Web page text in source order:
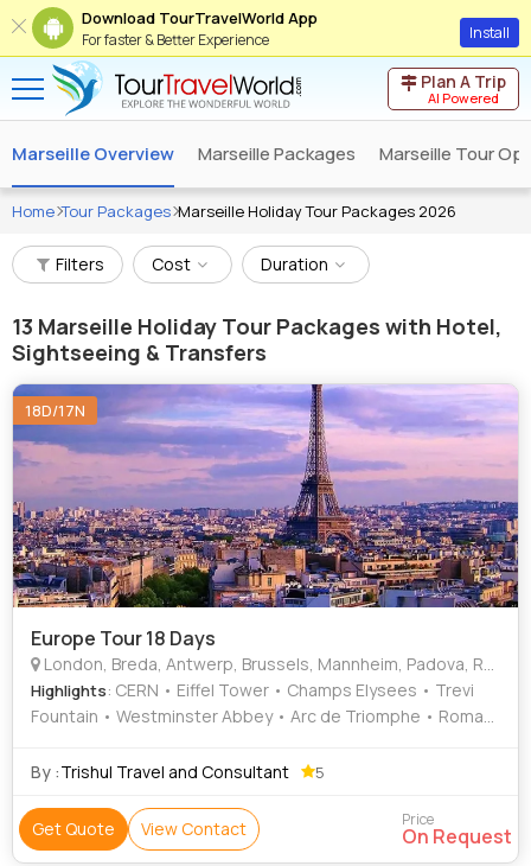
Download TourTravelWorld App
For faster & Better Experience Install
Plan A Trip
AI Powered
Marseille Overview Marseille Packages Marseille Tour
Home Tour Packages Marseille Holiday Tour Packages 2026
Filters Cost Duration
13 Marseille Holiday Tour Packages with Hotel,
Sightseeing & Transfers
18D/17N
Europe Tour 18 Days
London, Breda, Antwerp, Brussels, Mannheim, Padova, Rome, Pisa, Arezzo, Marseille, Geneva, Paris, Leeuwarden, Delft, Leiden
Highlights: CERN • Eiffel Tower • Champs Elysees • Trevi
Fountain • Westminster Abbey • Arc de Triomphe • Roman
Buckingham Palace • Square of Miracles • Leaning Tower •
By :Trishul Travel and Consultant 5
Get Quote View Contact Price
On Request